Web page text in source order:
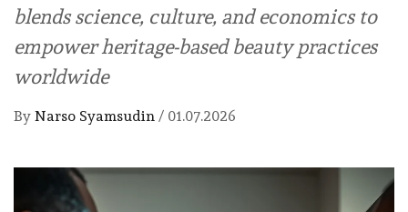
blends science, culture, and economics to
empower heritage-based beauty practices
worldwide
By Narso Syamsudin / 01.07.2026